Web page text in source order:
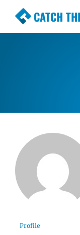
CATCH
Premium
Simple,
Profile